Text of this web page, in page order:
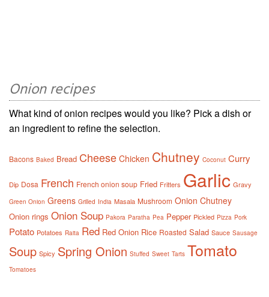
Onion recipes
What kind of onion recipes would you like? Pick a dish or
an ingredient to refine the selection.
Bacons Baked Bread Cheese Chicken Chutney Coconut Curry
Dip Dosa French French onion soup Fried Fritters Garlic Gravy
Green Onion Greens Grilled India Masala Mushroom Onion Chutney
Onion rings Onion Soup Pakora Paratha Pea Pepper Pickled Pizza Pork
Potato Potatoes Raita Red Red Onion Rice Roasted Salad Sauce Sausage
Soup Spicy Spring Onion Stuffed Sweet Tarts Tomato
Tomatoes